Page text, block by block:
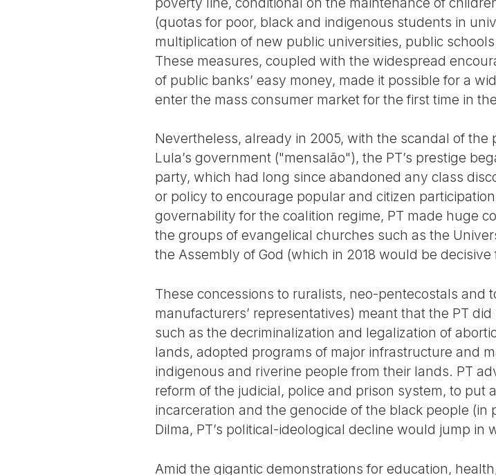
(quotas for poor, black and indigenous students in
multiplication of new public universities, public
These measures, coupled with the widespread
of public banks’ easy money, made it possible for a
enter the mass consumer market for the first time in
Nevertheless, already in 2005, with the scandal of
Lula’s government ("mensalão"), the PT’s prestige
party, which had long since abandoned any class
or policy to encourage popular and citizen
governability for the coalition regime, PT made huge
the groups of evangelical churches such as the
the Assembly of God (which in 2018 would be decisive
These concessions to ruralists, neo-pentecostals and
manufacturers’ representatives) meant that the PT
such as the decriminalization and legalization of
lands, adopted programs of major infrastructure and
indigenous and riverine people from their lands. PT
reform of the judicial, police and prison system, to put
incarceration and the genocide of the black people
Dilma, PT’s political-ideological decline would jump
Amid the gigantic demonstrations for education,